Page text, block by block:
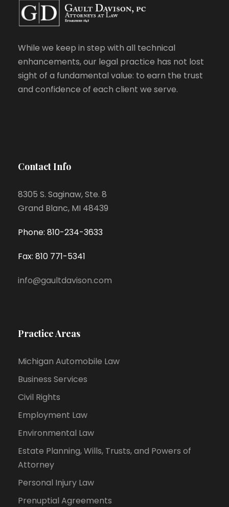
While we keep in step with all technical
enhancements, our legal practice has not lost
sight of a fundamental value: to earn the trust
and confidence of each client we serve.
Contact Info
8305 S. Saginaw, Ste. 8
Grand Blanc, MI 48439
Phone: 810-234-3633
Fax: 810 771-5341
info@gaultdavison.com
Practice Areas
Michigan Automobile Law
Business Services
Civil Rights
Employment Law
Environmental Law
Estate Planning, Wills, Trusts, and Powers of
Attorney
Personal Injury Law
Prenuptial Agreements